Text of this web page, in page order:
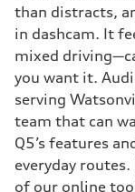
than distracts,
in dashcam. It
mixed
you want it.
serving
team that can
Q5’s features
everyday
of our online